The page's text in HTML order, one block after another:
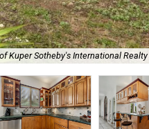
Kuper Sotheby's International Realty